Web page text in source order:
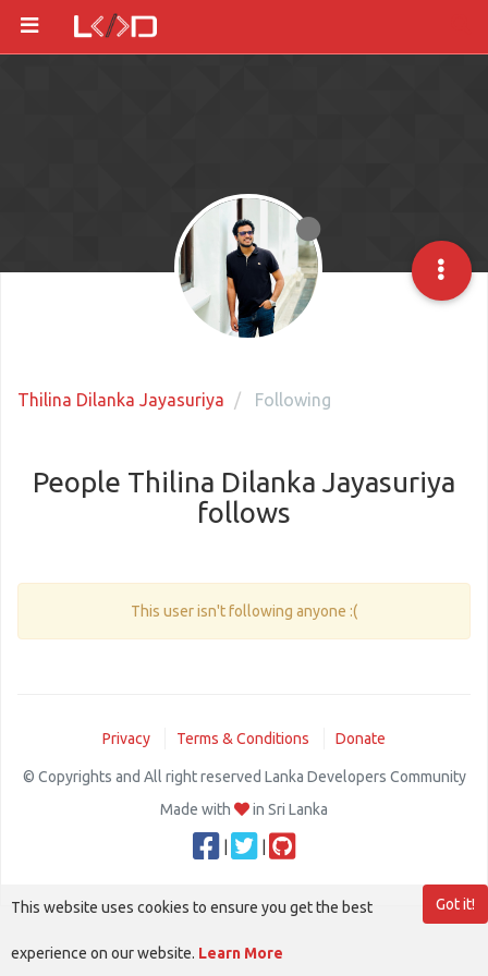
Thilina Dilanka Jayasuriya Following
People Thilina Dilanka Jayasuriya
follows
This user isn't following anyone :(
Privacy Terms & Conditions Donate
© Copyrights and All right reserved Lanka Developers Community
Made with
in Sri Lanka
Got it!
This website uses cookies to ensure you get the best
experience on our website. Learn More